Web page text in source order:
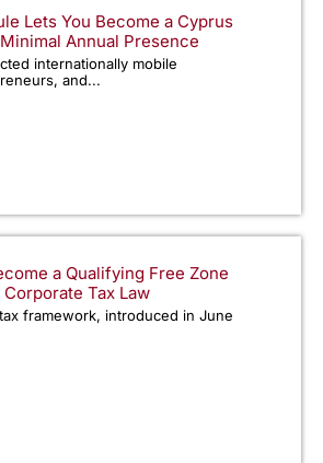
Lets You Become a Cyprus
Annual Presence
internationally mobile
and...
a Qualifying Free Zone
Tax Law
framework, introduced in June